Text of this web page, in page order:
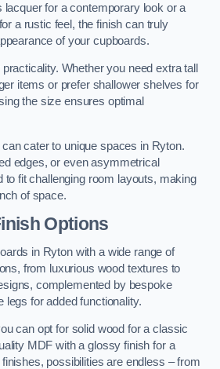
lacquer for a contemporary look or a
a rustic feel, the finish can truly
of your cupboards.
Whether you need extra tall
items or prefer shallower shelves for
the size ensures optimal
cater to unique spaces in Ryton.
edges, or even asymmetrical
to fit challenging room layouts, making
of space.
Options
in Ryton with a wide range of
from luxurious wood textures to
complemented by bespoke
legs for added functionality.
can opt for solid wood for a classic
MDF with a glossy finish for a
possibilities are endless – from